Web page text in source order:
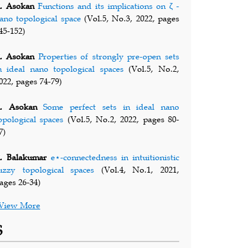
Asokan Functions and its implications on ζ -
topological space(Vol.5, No.3, 2022, pages
152)
Asokan Properties of strongly pre-open sets
ideal nano topological spaces(Vol.5, No.2,
pages 74-79)
Asokan Some perfect sets in ideal nano
spaces (Vol.5, No.2, 2022, pages 80-
Balakumar e⋆-connectedness in intuitionistic
topological spaces (Vol.4, No.1, 2021,
26-34)
More